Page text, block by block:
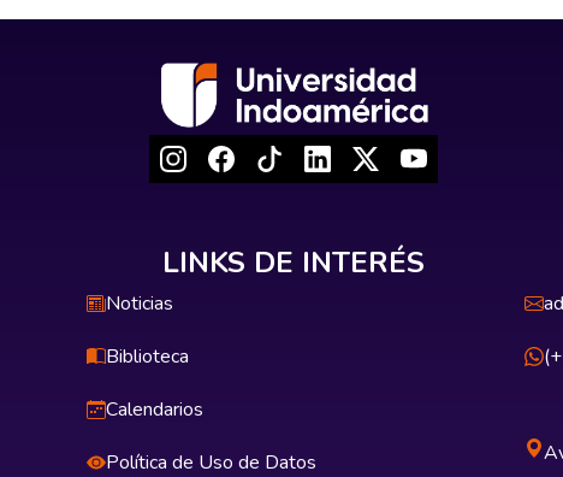
LINKS DE INTERÉS
Noticias
Biblioteca
Calendarios
Política de Uso de Datos